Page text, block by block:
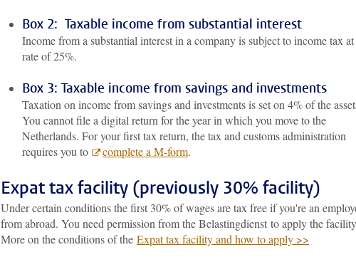
Box 2: Taxable income from substantial interest
Income from a substantial interest in a company is subject to income tax at
rate of 25%.
Box 3: Taxable income from savings and investments
Taxation on income from savings and investments is set on 4% of the
You cannot file a digital return for the year in which you move to the
Netherlands. For your first tax return, the tax and customs administration
requires you to
complete a M-form.
Expat tax facility (previously 30% facility)
Under certain conditions the first 30% of wages are tax free if you're an
from abroad. You need permission from the Belastingdienst to apply the
More on the conditions of the Expat tax facility and how to apply >>